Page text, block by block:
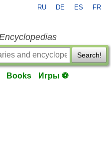
RU DE ES FR
Search!
Books Игры ⚽